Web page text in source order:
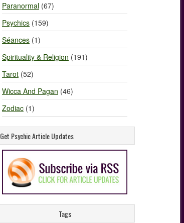
Paranormal (67)
Psychics (159)
Séances (1)
Spirituality & Religion (191)
Tarot (52)
Wicca And Pagan (46)
Zodiac (1)
Get Psychic Article Updates
Tags